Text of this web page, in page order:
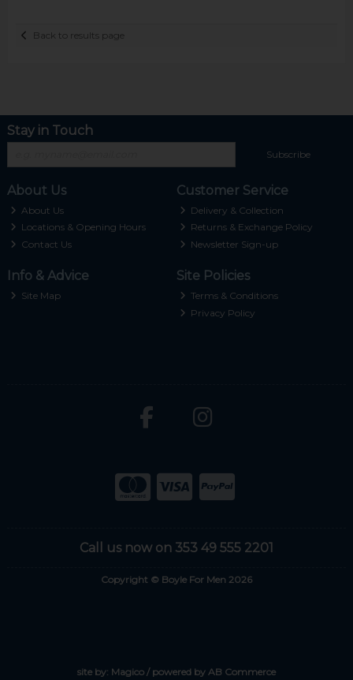
Back to results page
Stay in Touch
Subscribe
About Us
About Us
Locations & Opening Hours
Contact Us
Customer Service
Delivery & Collection
Returns & Exchange Policy
Newsletter Sign-up
Info & Advice
Site Map
Site Policies
Terms & Conditions
Privacy Policy
Call us now on 353 49 555 2201
Copyright © Boyle For Men 2026
site by: Magico/ powered by AB Commerce